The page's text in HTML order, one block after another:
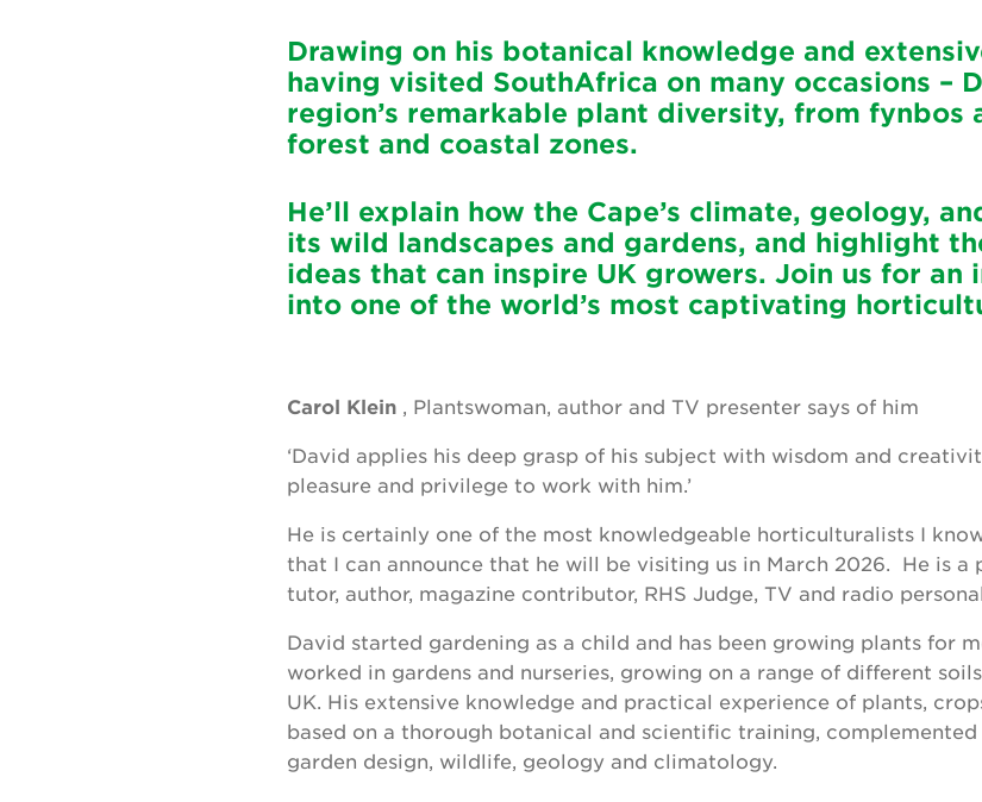
Drawing on his botanical knowledge and
having visited SouthAfrica on many occasions –
region’s remarkable plant diversity, from fynbos
forest and coastal zones.
He’ll explain how the Cape’s climate, geology,
its wild landscapes and gardens, and highlight
ideas that can inspire UK growers. Join us for an
into one of the world’s most captivating
Carol Klein , Plantswoman, author and TV presenter says of him
‘David applies his deep grasp of his subject with wisdom and
pleasure and privilege to work with him.’
He is certainly one of the most knowledgeable horticulturalists I
that I can announce that he will be visiting us in March 2026. He is a
tutor, author, magazine contributor, RHS Judge, TV and radio
David started gardening as a child and has been growing plants for
worked in gardens and nurseries, growing on a range of different
UK. His extensive knowledge and practical experience of plants,
based on a thorough botanical and scientific training,
garden design, wildlife, geology and climatology.